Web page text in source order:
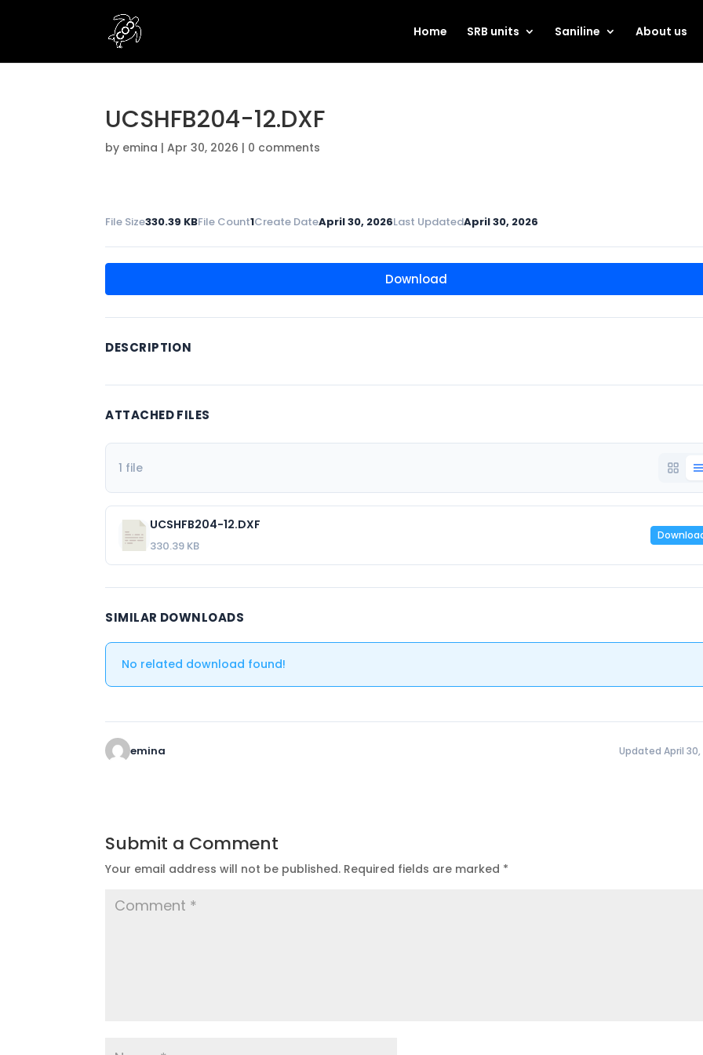
Home SRB units Saniline About us
UCSHFB204-12.DXF
by emina |Apr 30, 2026 | 0 comments
File Size330.39 KBFile Count1Create DateApril 30, 2026Last UpdatedApril 30, 2026
Download
DESCRIPTION
ATTACHED FILES
1 file
UCSHFB204-12.DXF
330.39 KB
SIMILAR DOWNLOADS
No related download found!
emina Updated April 30,
Submit a Comment
Your email address will not be published. Required fields are marked *